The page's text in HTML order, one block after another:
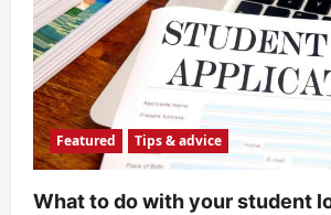
Featured Tips & advice
What to do with your student